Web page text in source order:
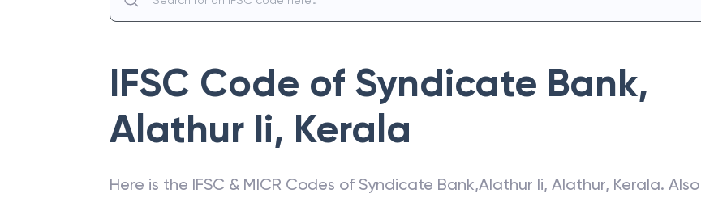
IFSC Code of Syndicate Bank,
Alathur Ii, Kerala
Here is the IFSC & MICR Codes of Syndicate Bank,Alathur Ii, Alathur, Kerala. Also